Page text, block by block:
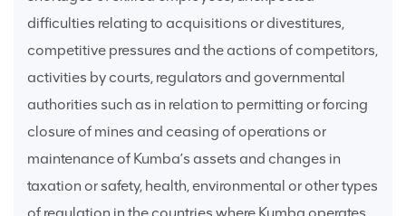
difficulties relating to acquisitions or divestitures,
competitive pressures and the actions of competitors,
activities by courts, regulators and governmental
authorities such as in relation to permitting or forcing
closure of mines and ceasing of operations or
maintenance of Kumba’s assets and changes in
taxation or safety, health, environmental or other types